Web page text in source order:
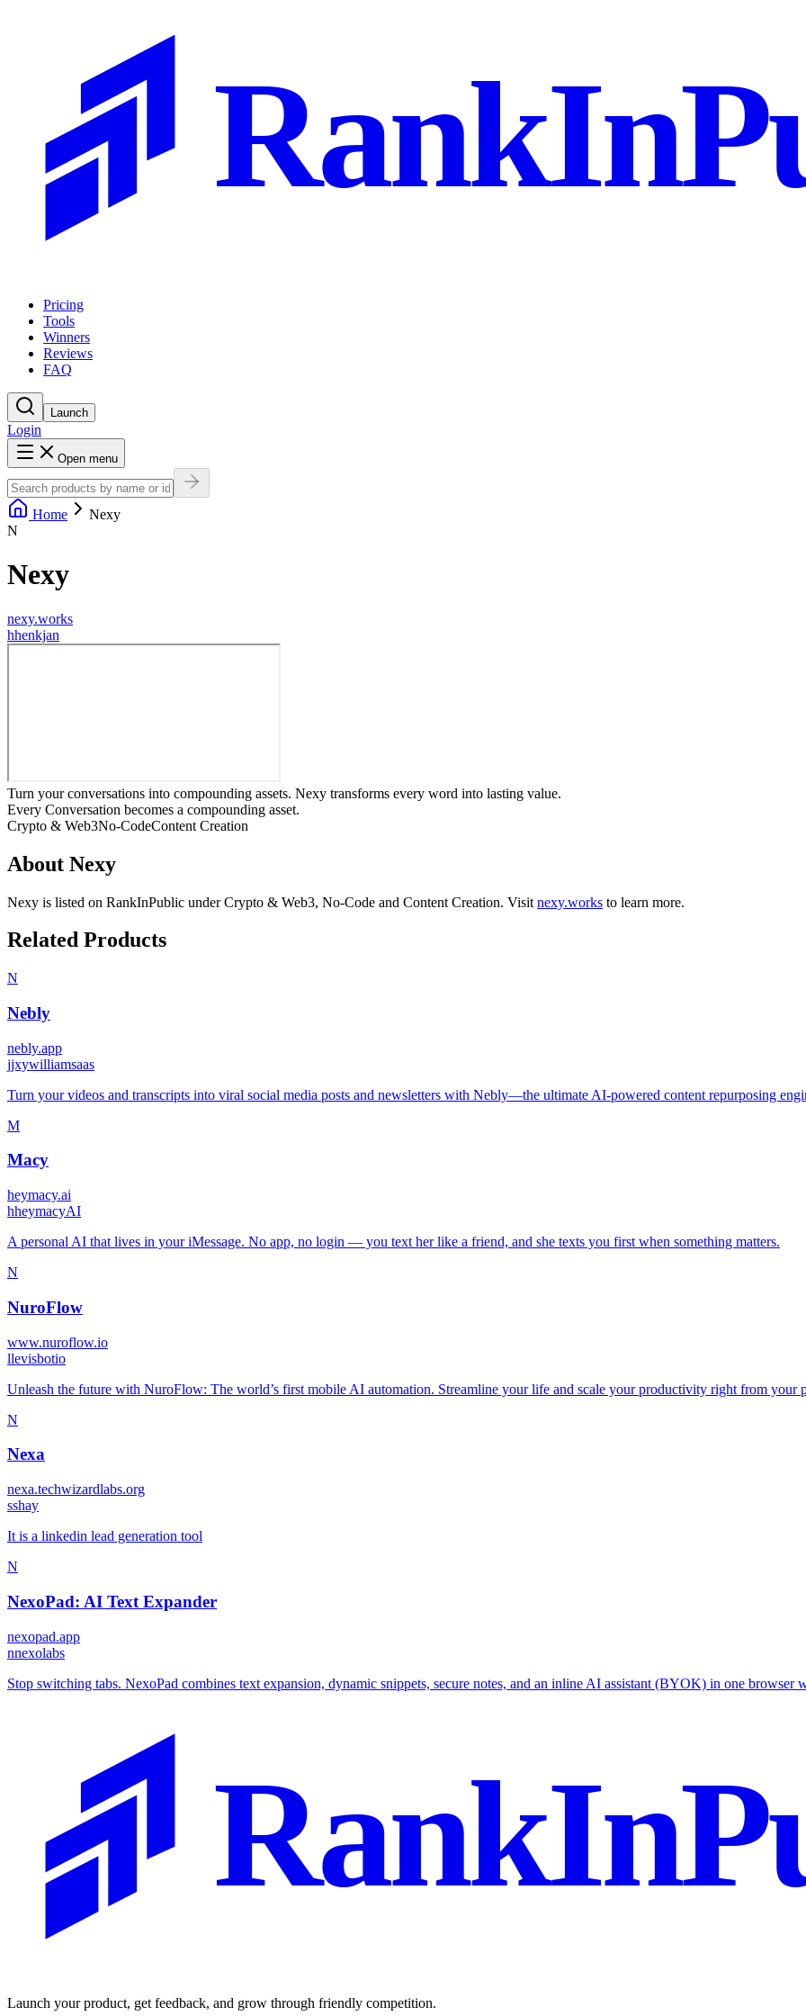
Pricing
Tools
Winners
Reviews
FAQ
Launch
Login
Open menu
Home
Nexy
N
Nexy
nexy.works
hhenkjan
Turn your conversations into compounding assets. Nexy transforms every word into lasting value.
Every Conversation becomes a compounding asset.
Crypto & Web3No-CodeContent Creation
About Nexy
Nexy is listed on RankInPublic underCrypto & Web3, No-Code and Content Creation. Visit nexy.works to learn more.
Related Products
N
Nebly
nebly.app
jjxywilliamsaas
Turn your videos and transcripts into viral social media posts and newsletters with Nebly—the ultimate AI-powered content repurposing
M
Macy
heymacy.ai
hheymacyAI
A personal AI that lives in your iMessage. No app, no login — you text her like a friend, and she texts you first when something matters.
N
NuroFlow
www.nuroflow.io
llevisbotio
Unleash the future with NuroFlow: The world’s first mobile AI automation. Streamline your life and scale your productivity right from your
N
Nexa
nexa.techwizardlabs.org
sshay
It is a linkedin lead generation tool
N
NexoPad: AI Text Expander
nexopad.app
nnexolabs
Stop switching tabs. NexoPad combines text expansion, dynamic snippets, secure notes, and an inline AI assistant (BYOK) in one browser
Launch your product, get feedback, and grow through friendly competition.